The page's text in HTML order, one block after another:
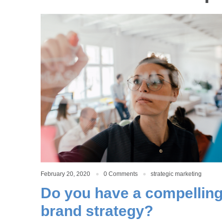
February 20, 2020 0 Comments strategic marketing
Do you have a
brand strategy?